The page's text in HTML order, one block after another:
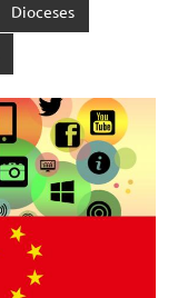
Dioceses